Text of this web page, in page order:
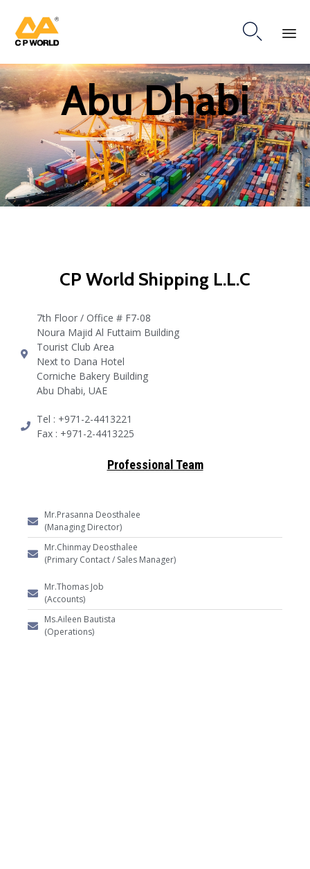

to
Abu Dhabi
CP World Shipping L.L.C
7th Floor / Office # F7-08
Noura Majid Al Futtaim Building
Tourist Club Area
Next to Dana Hotel
Corniche Bakery Building
Abu Dhabi, UAE
Tel : +971-2-4413221
Fax : +971-2-4413225
Professional Team
Mr.Prasanna Deosthalee
(Managing Director)
Mr.Chinmay Deosthalee
(Primary Contact / Sales Manager)
Mr.Thomas Job
(Accounts)
Ms.Aileen Bautista
(Operations)